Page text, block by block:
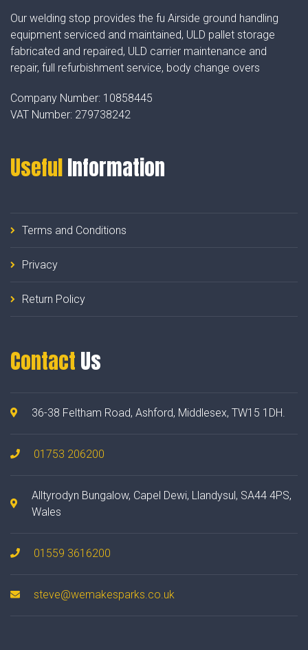
Our welding stop provides the fu Airside ground handling
equipment serviced and maintained, ULD pallet storage
fabricated and repaired, ULD carrier maintenance and
repair, full refurbishment service, body change overs
Company Number: 10858445
VAT Number: 279738242
UsefulInformation
Terms and Conditions
Privacy
Return Policy
Contact Us
36-38 Feltham Road, Ashford, Middlesex, TW15 1DH.
01753 206200
Alltyrodyn Bungalow, Capel Dewi, Llandysul, SA44 4PS,
Wales
01559 3616200
steve@wemakesparks.co.uk